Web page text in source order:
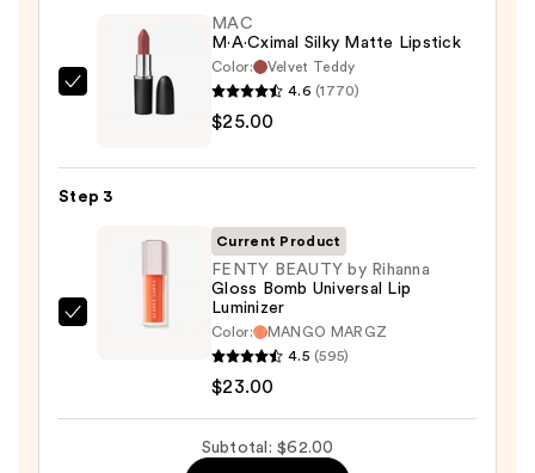
STAY-
$14.00
MAC
MAC
M·A·Cximal Silky Matte Lipstick
Color:
Velvet Teddy
4.6 (1770)
$25.00
Step 3
FENTY
Current Product
FENTY BEAUTY by Rihanna
Gloss Bomb Universal Lip
Luminizer
Color:
MANGO MARGZ
4.5 (595)
$23.00
Subtotal: $62.00